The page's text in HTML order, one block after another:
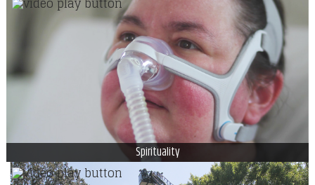
Spirituality